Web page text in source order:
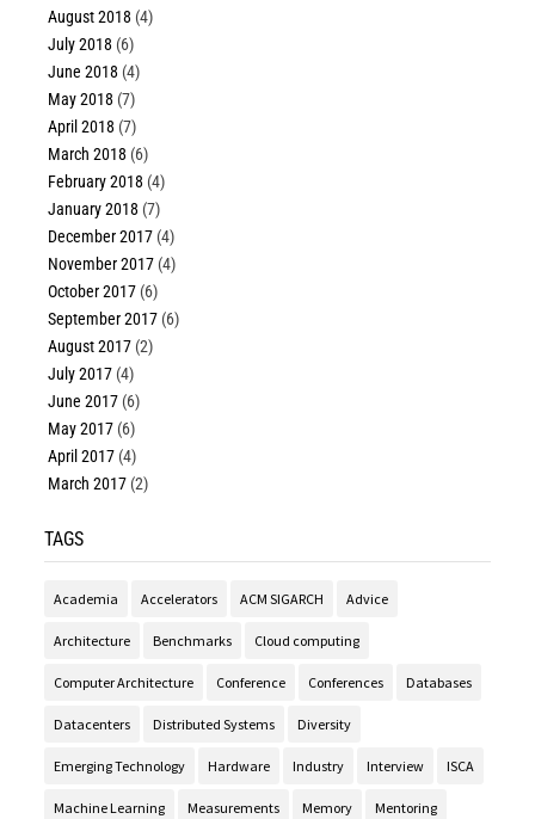
August 2018 (4)
July 2018 (6)
June 2018 (4)
May 2018 (7)
April 2018 (7)
March 2018 (6)
February 2018 (4)
January 2018 (7)
December 2017 (4)
November 2017 (4)
October 2017 (6)
September 2017 (6)
August 2017 (2)
July 2017 (4)
June 2017 (6)
May 2017 (6)
April 2017 (4)
March 2017 (2)
TAGS
Academia Accelerators ACM SIGARCH Advice
Architecture Benchmarks Cloud computing
Computer Architecture Conference Conferences Databases
Datacenters Distributed Systems Diversity
Emerging Technology Hardware Industry Interview ISCA
Machine Learning Measurements Memory Mentoring